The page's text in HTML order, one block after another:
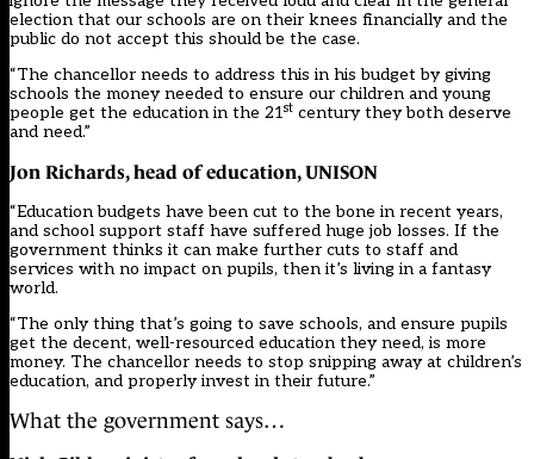
election that our schools are on their knees financially and the
public do not accept this should be the case.
“The chancellor needs to address this in his budget by giving
schools the money needed to ensure our children and young
people get the education in the 21st century they both deserve
and need.”
Jon Richards, head of education, UNISON
“Education budgets have been cut to the bone in recent years,
and school support staff have suffered huge job losses. If the
government thinks it can make further cuts to staff and
services with no impact on pupils, then it’s living in a fantasy
world.
“The only thing that’s going to save schools, and ensure pupils
get the decent, well-resourced education they need, is more
money. The chancellor needs to stop snipping away at children’s
education, and properly invest in their future.”
What the government says…